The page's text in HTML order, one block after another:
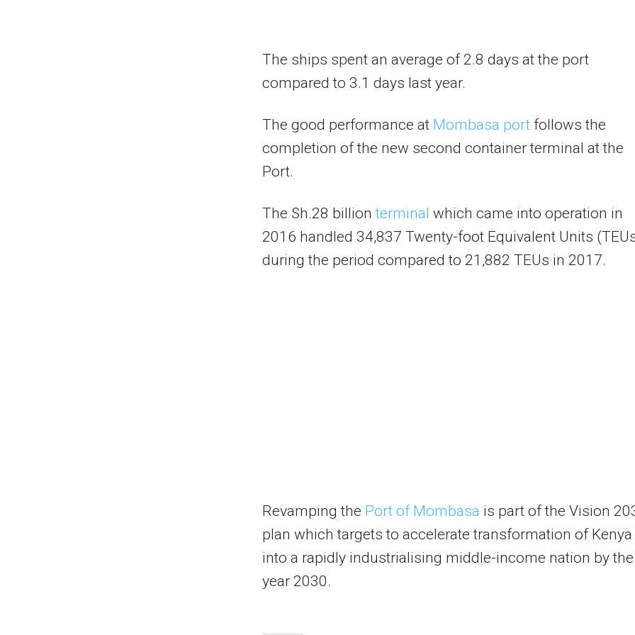
The ships spent an average of 2.8 days at the port
compared to 3.1 days last year.
The good performance at Mombasa portfollows the
completion of the new second container terminal at the
Port.
The Sh.28 billionterminal which came into operation in
2016 handled 34,837 Twenty-foot Equivalent Units
during the period compared to 21,882 TEUs in 2017.
Revamping the Port of Mombasa is part of the Vision
plan which targets to accelerate transformation of Kenya
into a rapidly industrialising middle-income nation by the
year 2030.